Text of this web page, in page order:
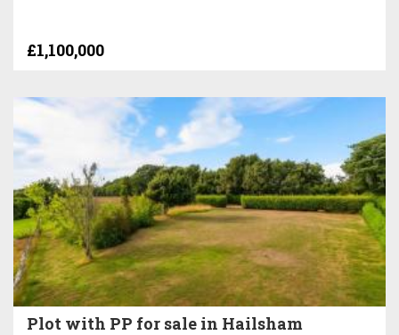
£1,100,000
Plot with PP for sale in Hailsham